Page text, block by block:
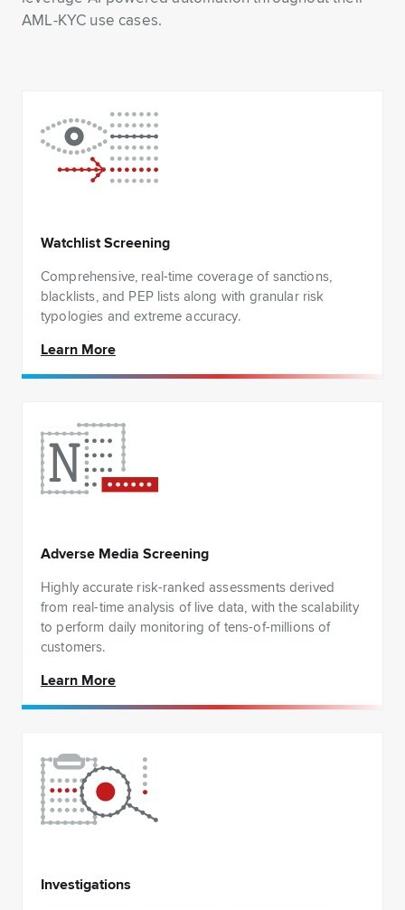
AML-KYC use cases.
Watchlist Screening
Comprehensive, real-time coverage of sanctions,
blacklists, and PEP lists along with granular risk
typologies and extreme accuracy.
Learn More
Adverse Media Screening
Highly accurate risk-ranked assessments derived
from real-time analysis of live data, with the scalability
to perform daily monitoring of tens-of-millions of
customers.
Learn More
Investigations